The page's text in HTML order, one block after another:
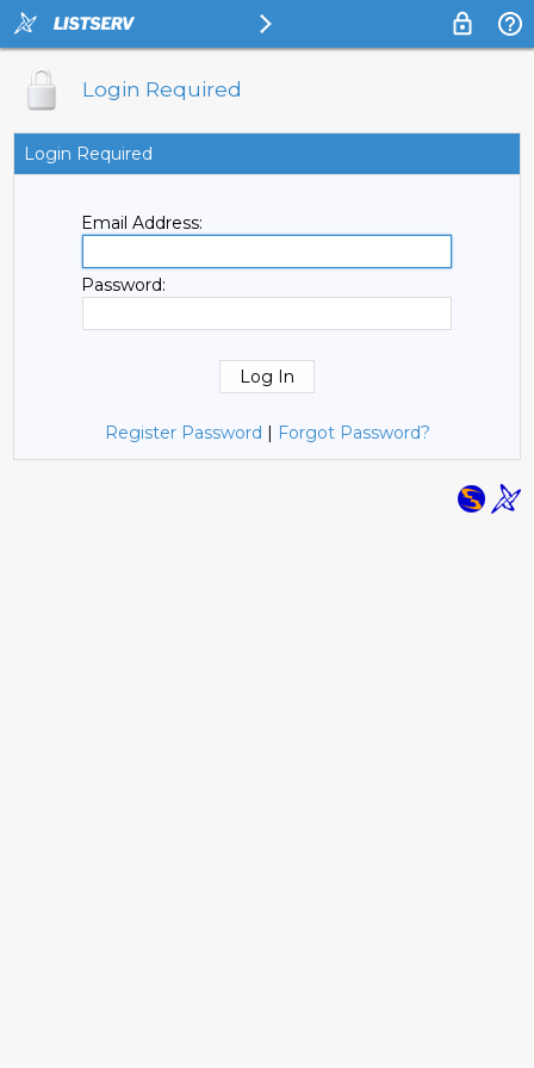
Login Required
Login Required
Email Address:
Password:
Register Password | Forgot Password?